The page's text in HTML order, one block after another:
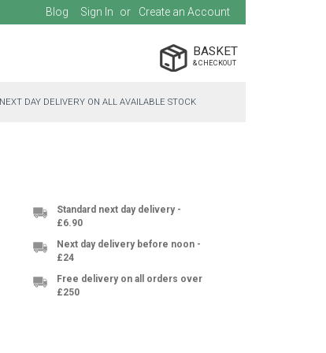
Blog Sign In Create an Account
BASKET
NEXT DAY DELIVERY ON ALL AVAILABLE STOCK
Standard next day delivery -
£6.90
Next day delivery before noon -
£24
Free delivery on all orders over
£250